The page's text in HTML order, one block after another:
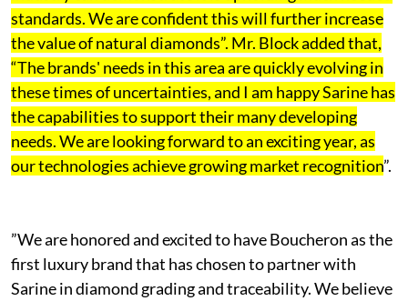
standards. We are confident this will further increase
the value of natural diamonds”. Mr. Block added that,
“The brands' needs in this area are quickly evolving in
these times of uncertainties, and I am happy Sarine has
the capabilities to support their many developing
needs. We are looking forward to an exciting year, as
our technologies achieve growing market recognition”.
”We are honored and excited to have Boucheron as the
first luxury brand that has chosen to partner with
Sarine in diamond grading and traceability. We believe